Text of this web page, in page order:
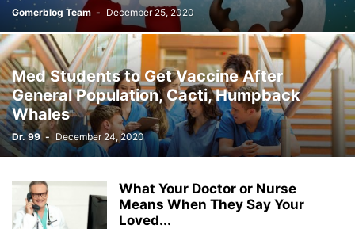
Gomerblog Team - December 25, 2020
Med Students to Get Vaccine After
General Population, Cacti, Humpback
Whales
Dr. 99 - December 24, 2020
What Your Doctor or Nurse
Means When They Say Your
Loved...